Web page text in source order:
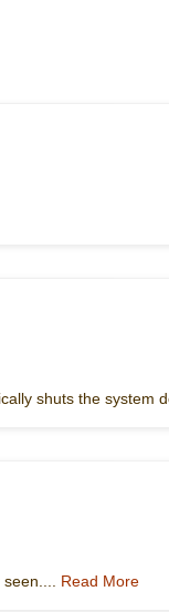
shuts the system
Read More